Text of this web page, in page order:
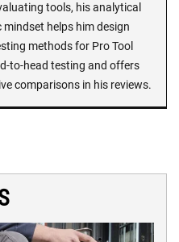
tools, his analytical
helps him design
methods for Pro Tool
to-head testing and offers
comparisons in his reviews.